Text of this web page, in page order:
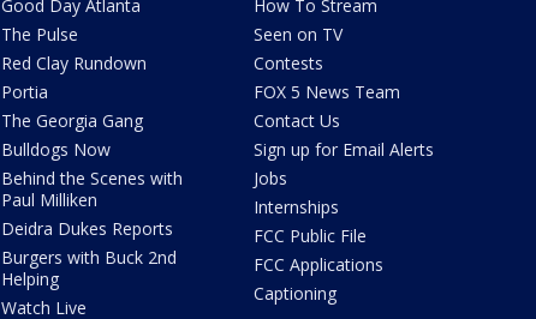
Good Day Atlanta
The Pulse
Red Clay Rundown
Portia
The Georgia Gang
Bulldogs Now
Behind the Scenes with
Paul Milliken
Deidra Dukes Reports
Burgers with Buck 2nd
Helping
Watch Live
How To Stream
Seen on TV
Contests
FOX 5 News Team
Contact Us
Sign up for Email Alerts
Jobs
Internships
FCC Public File
FCC Applications
Captioning